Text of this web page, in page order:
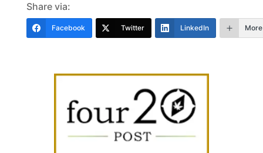
Share via:
Facebook Twitter LinkedIn More